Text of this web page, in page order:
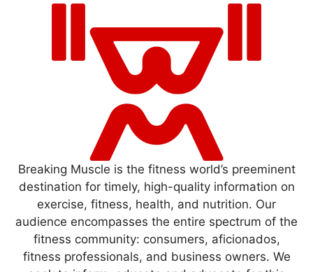
Breaking Muscle is the fitness world’s preeminent
destination for timely, high-quality information on
exercise, fitness, health, and nutrition. Our
audience encompasses the entire spectrum of the
fitness community: consumers, aficionados,
fitness professionals, and business owners. We